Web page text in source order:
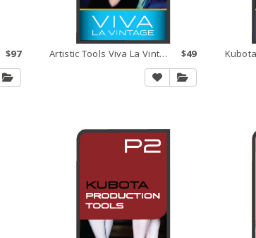
$97 Artistic Tools Viva La Vintage $49